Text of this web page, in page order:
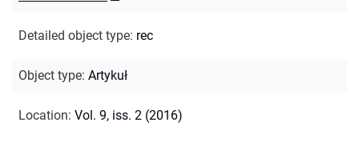
Detailed object type: rec
Object type: Artykuł
Location: Vol. 9, iss. 2 (2016)